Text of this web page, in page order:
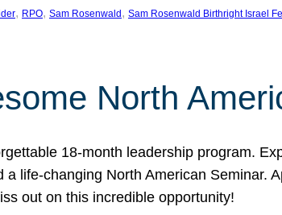
, RPO, Sam Rosenwald , Sam Rosenwald Birthright Israel
North
18-month leadership program.
life-changing North American Seminar.
out on this incredible opportunity!